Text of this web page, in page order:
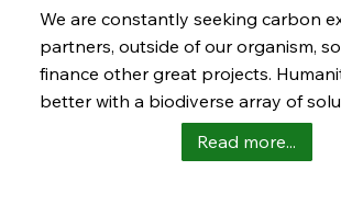
We are constantly seeking carbon
partners, outside of our organism,
finance other great projects.
better with a biodiverse array of
Read more...